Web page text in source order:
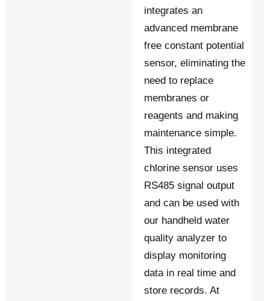
integrates an
advanced membrane
free constant potential
sensor, eliminating the
need to replace
membranes or
reagents and making
maintenance simple.
This integrated
chlorine sensor uses
RS485 signal output
and can be used with
our handheld water
quality analyzer to
display monitoring
data in real time and
store records. At